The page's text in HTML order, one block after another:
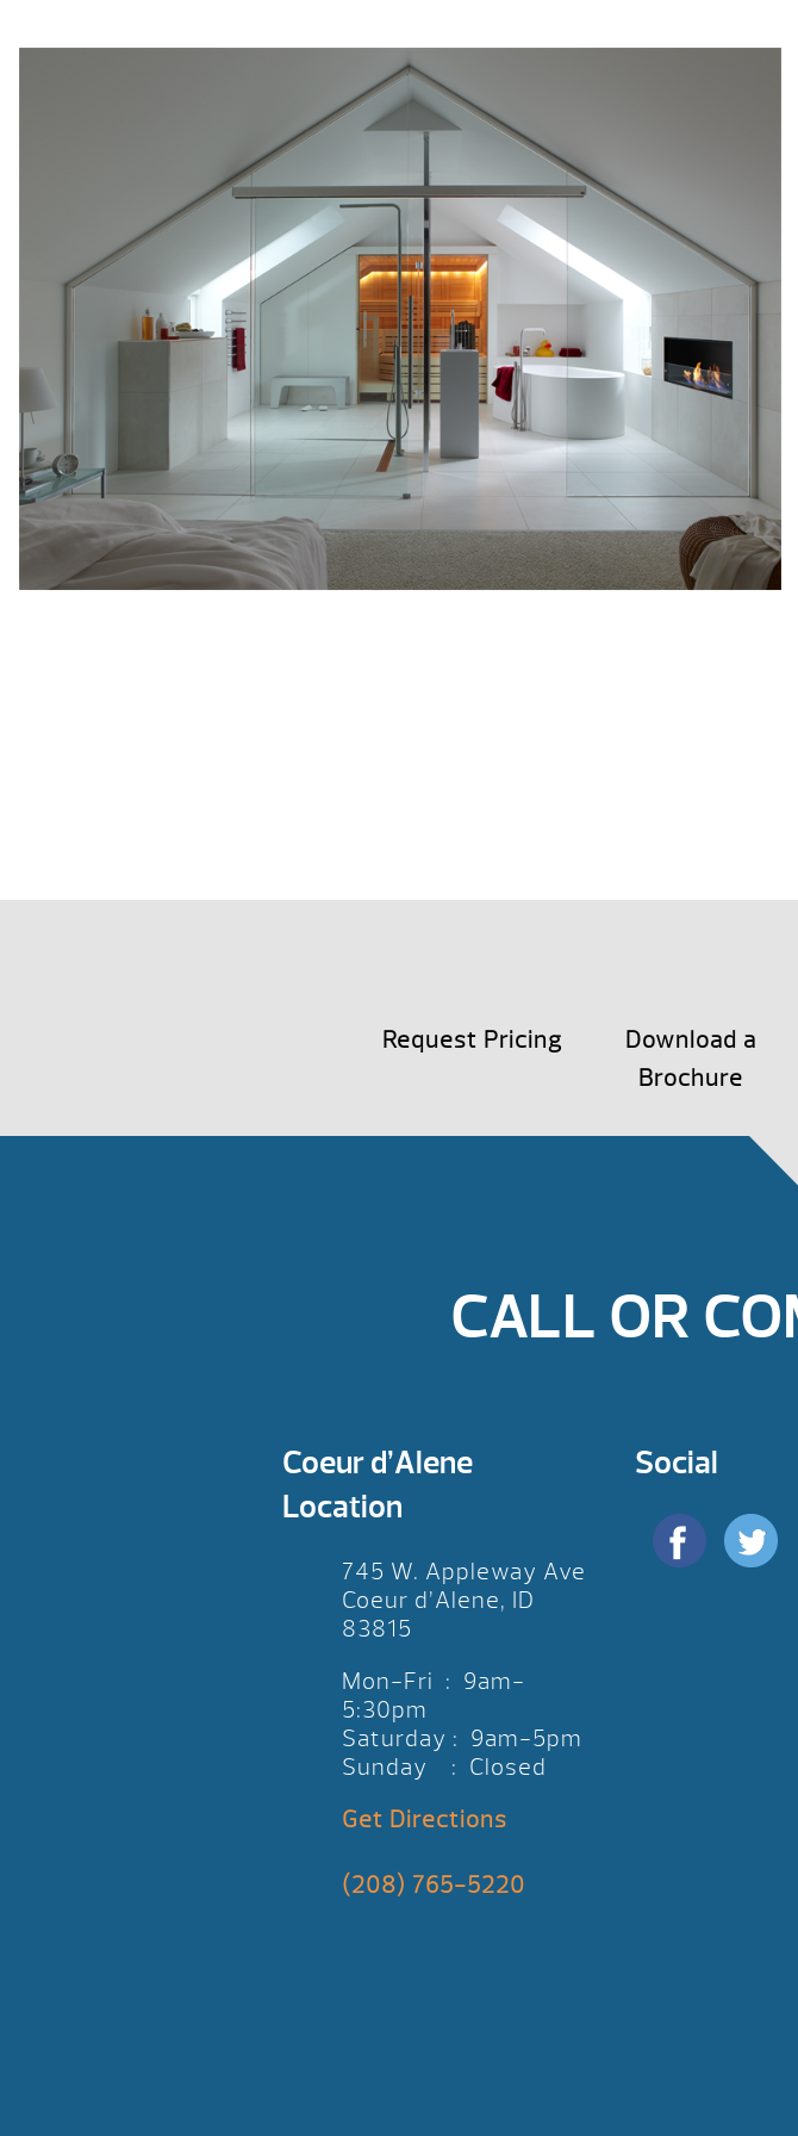
Request Pricing
Download a
Brochure
CALL OR
Coeur d’Alene
Location
745 W. Appleway Ave
Coeur d’Alene, ID
83815
Mon-Fri : 9am-
5:30pm
Saturday : 9am-5pm
Sunday : Closed
Get Directions
(208) 765-5220
Social